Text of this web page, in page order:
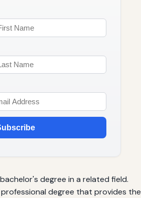
degree in a related field.
professional degree that provides